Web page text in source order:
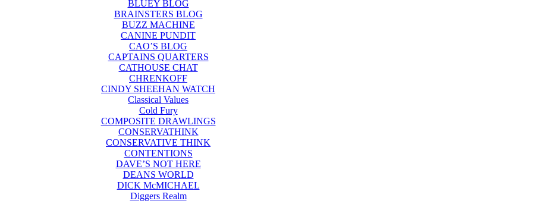
BLUEY BLOG
BRAINSTERS BLOG
BUZZ MACHINE
CANINE PUNDIT
CAO’S BLOG
CAPTAINS QUARTERS
CATHOUSE CHAT
CHRENKOFF
CINDY SHEEHAN WATCH
Classical Values
Cold Fury
COMPOSITE DRAWLINGS
CONSERVATHINK
CONSERVATIVE THINK
CONTENTIONS
DAVE’S NOT HERE
DEANS WORLD
DICK McMICHAEL
Diggers Realm